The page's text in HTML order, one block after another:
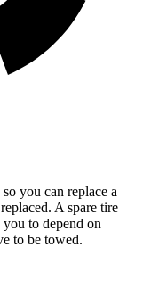
you can replace a
A spare tire
to depend on
to be towed.